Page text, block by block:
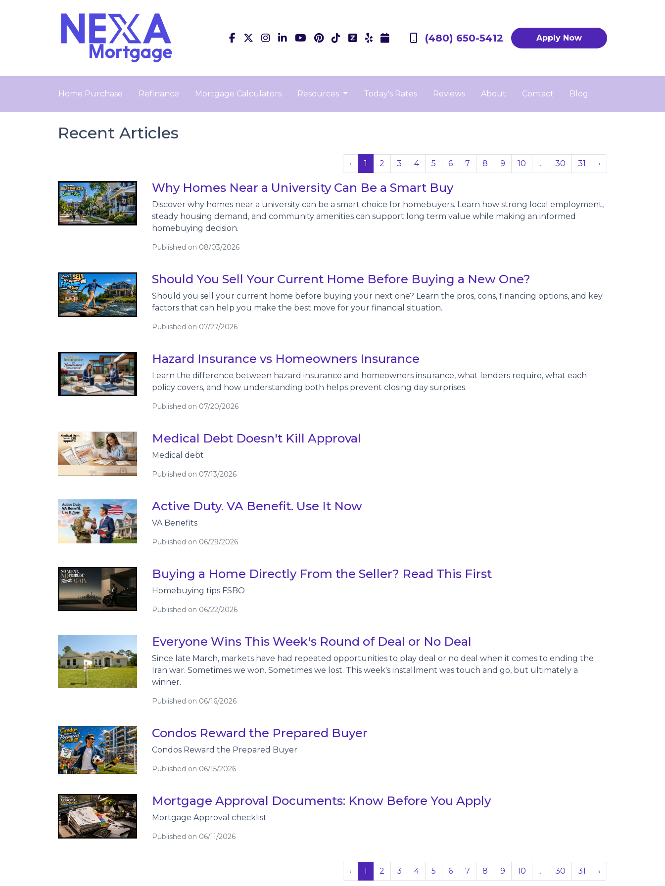
(480) 650-5412 Apply Now
Home Purchase Refinance Mortgage Calculators Resources Today's Rates Reviews About Contact Blog
Recent Articles
‹ 1 2 3 4 5 6 7 8 9 10 ... 30 31 ›
Why Homes Near a University Can Be a Smart Buy
Discover why homes near a university can be a smart choice for homebuyers. Learn how strong local employment,
steady housing demand, and community amenities can support long term value while making an informed
homebuying decision.
Published on 08/03/2026
Should You Sell Your Current Home Before Buying a New One?
Should you sell your current home before buying your next one? Learn the pros, cons, financing options, and key
factors that can help you make the best move for your financial situation.
Published on 07/27/2026
Hazard Insurance vs Homeowners Insurance
Learn the difference between hazard insurance and homeowners insurance, what lenders require, what each
policy covers, and how understanding both helps prevent closing day surprises.
Published on 07/20/2026
Medical Debt Doesn't Kill Approval
Medical debt
Published on 07/13/2026
Active Duty. VA Benefit. Use It Now
VA Benefits
Published on 06/29/2026
Buying a Home Directly From the Seller? Read This First
Homebuying tips FSBO
Published on 06/22/2026
Everyone Wins This Week's Round of Deal or No Deal
Since late March, markets have had repeated opportunities to play deal or no deal when it comes to ending the
Iran war. Sometimes we won. Sometimes we lost. This week's installment was touch and go, but ultimately a
winner.
Published on 06/16/2026
Condos Reward the Prepared Buyer
Condos Reward the Prepared Buyer
Published on 06/15/2026
Mortgage Approval Documents: Know Before You Apply
Mortgage Approval checklist
Published on 06/11/2026
‹ 1 2 3 4 5 6 7 8 9 10 ... 30 31 ›